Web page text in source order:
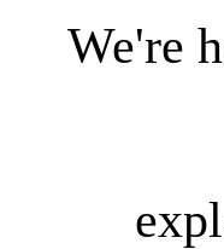
We're